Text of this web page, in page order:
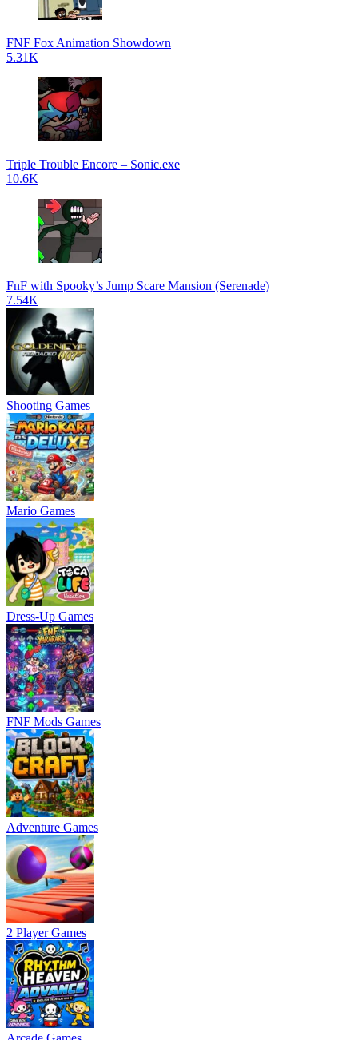
FNF Fox Animation Showdown
5.31K
Triple Trouble Encore – Sonic.exe
10.6K
FnF with Spooky’s Jump Scare Mansion (Serenade)
7.54K
Shooting Games
Mario Games
Dress-Up Games
FNF Mods Games
Adventure Games
2 Player Games